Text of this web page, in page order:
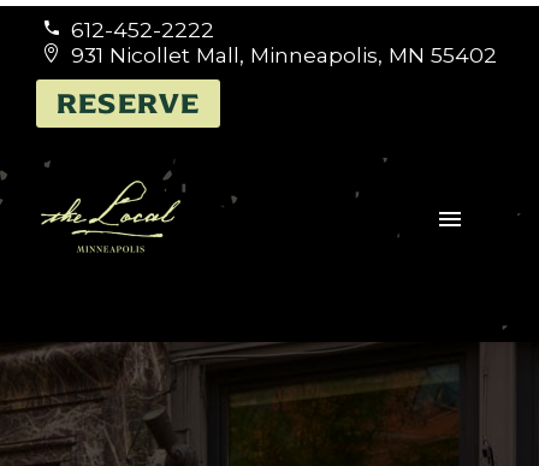

 612-452-2222

 931 Nicollet Mall, Minneapolis, MN 55402
RESERVE